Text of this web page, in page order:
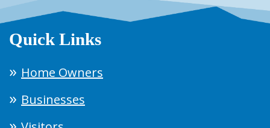
Quick Links
Home Owners
Businesses